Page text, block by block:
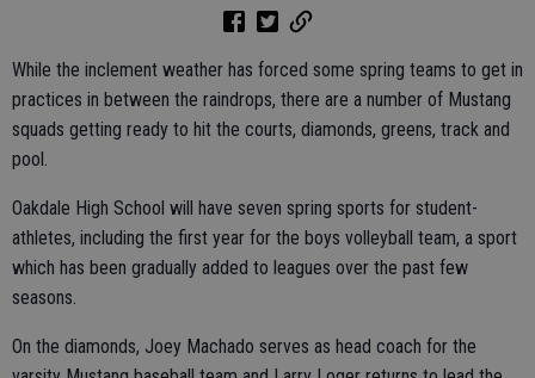
While the inclement weather has forced some spring teams to get in
practices in between the raindrops, there are a number of Mustang
squads getting ready to hit the courts, diamonds, greens, track and
pool.
Oakdale High School will have seven spring sports for student-
athletes, including the first year for the boys volleyball team, a sport
which has been gradually added to leagues over the past few
seasons.
On the diamonds, Joey Machado serves as head coach for the